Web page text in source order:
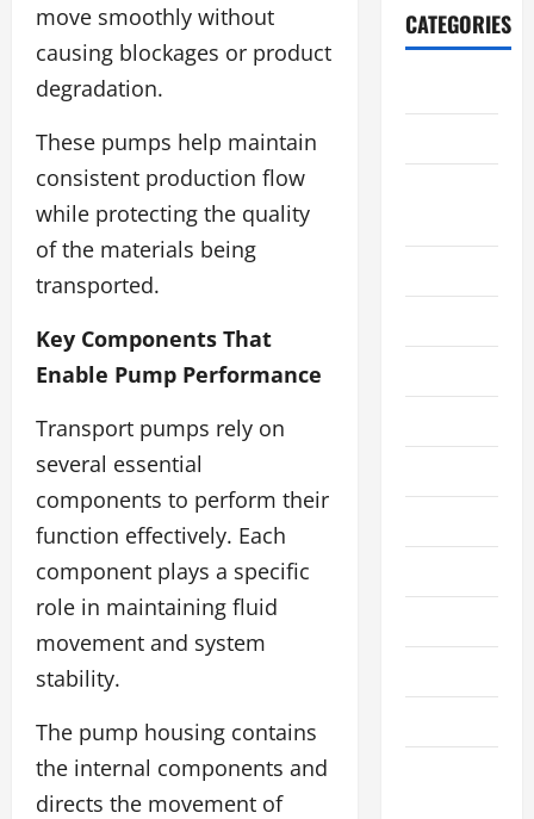
move smoothly without
causing blockages or product
degradation.
These pumps help maintain
consistent production flow
while protecting the quality
of the materials being
transported.
Key Components That
Enable Pump Performance
Transport pumps rely on
several essential
components to perform their
function effectively. Each
component plays a specific
role in maintaining fluid
movement and system
stability.
The pump housing contains
the internal components and
directs the movement of
CATEGORIES